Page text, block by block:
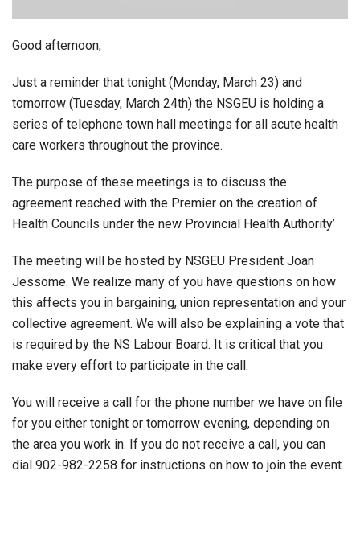
Good afternoon,
Just a reminder that tonight (Monday, March 23) and
tomorrow (Tuesday, March 24th) the NSGEU is holding a
series of telephone town hall meetings for all acute health
care workers throughout the province.
The purpose of these meetings is to discuss the
agreement reached with the Premier on the creation of
Health Councils under the new Provincial Health Authority’
The meeting will be hosted by NSGEU President Joan
Jessome. We realize many of you have questions on how
this affects you in bargaining, union representation and your
collective agreement. We will also be explaining a vote that
is required by the NS Labour Board. It is critical that you
make every effort to participate in the call.
You will receive a call for the phone number we have on file
for you either tonight or tomorrow evening, depending on
the area you work in. If you do not receive a call, you can
dial 902-982-2258 for instructions on how to join the event.